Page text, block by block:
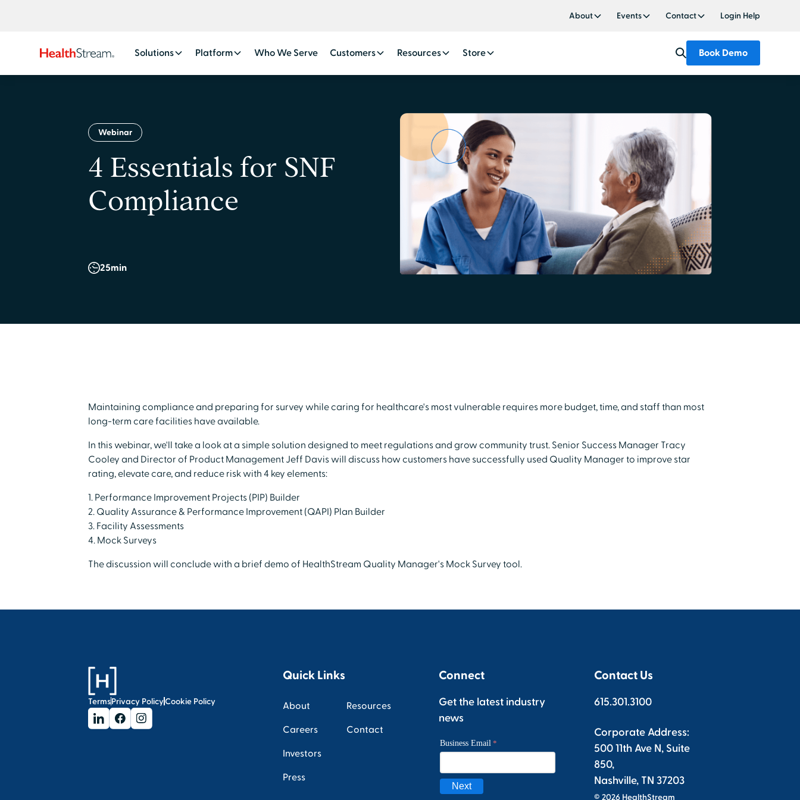
About Events Contact Login Help
Solutions Platform Who We Serve Customers Resources Store Book Demo
Webinar
4 Essentials for SNF
Compliance
25min
Maintaining compliance and preparing for survey while caring for healthcare's most vulnerable requires more budget, time, and staff than most
long-term care facilities have available.
In this webinar, we'll take a look at a simple solution designed to meet regulations and grow community trust. Senior Success Manager Tracy
Cooley and Director of Product Management Jeff Davis will discuss how customers have successfully used Quality Manager to improve star
rating, elevate care, and reduce risk with 4 key elements:
1. Performance Improvement Projects (PIP) Builder
2. Quality Assurance & Performance Improvement (QAPI) Plan Builder
3. Facility Assessments
4. Mock Surveys
The discussion will conclude with a brief demo of HealthStream Quality Manager's Mock Survey tool.
TermsPrivacy PolicyCookie Policy
Quick Links
About
Careers
Investors
Press
Resources
Contact
Connect
Get the latest industry
news
Contact Us
615.301.3100
Corporate Address:
500 11th Ave N, Suite
850,
Nashville, TN 37203
© 2026 HealthStream